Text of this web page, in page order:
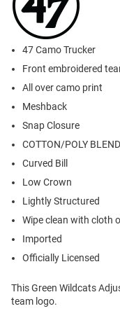
47 Camo Trucker
Front embroidered
All over camo print
Meshback
Snap Closure
COTTON/POLY BLEND
Curved Bill
Low Crown
Lightly Structured
Wipe clean with cloth
Imported
Officially Licensed
This Green Wildcats
team logo.